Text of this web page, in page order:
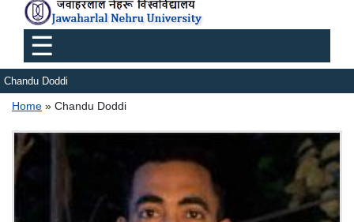
Main menu
☰
Chandu Doddi
Breadcrumb
Home Chandu Doddi